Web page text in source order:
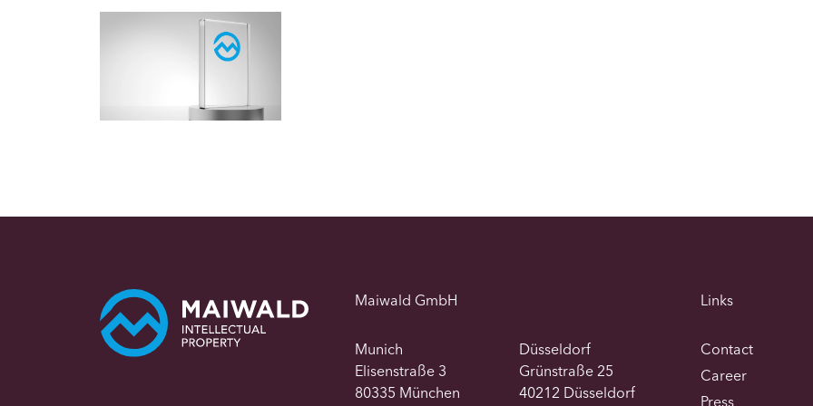
Maiwald GmbH
Munich
Elisenstraße 3
80335 München
Düsseldorf
Grünstraße 25
40212 Düsseldorf
Links
Contact
Career
Press